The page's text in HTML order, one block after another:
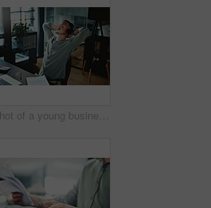
Shot of a young businessman wearing headphones while taking a nap in an office